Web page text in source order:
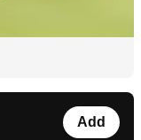
Add